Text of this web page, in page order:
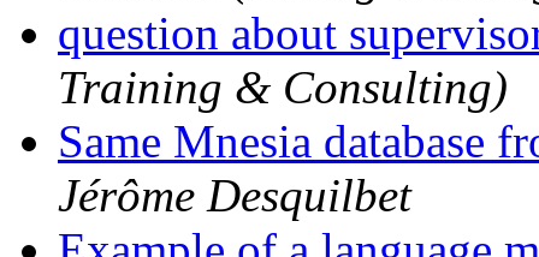
question about
Training & Consulting)
Same Mnesia database
Jérôme Desquilbet